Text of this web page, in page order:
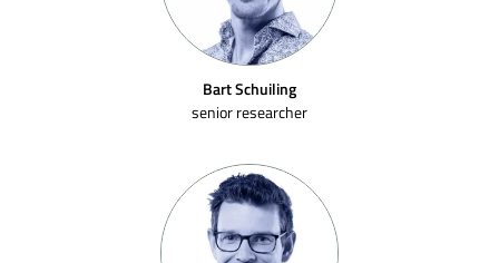
Bart Schuiling
senior researcher